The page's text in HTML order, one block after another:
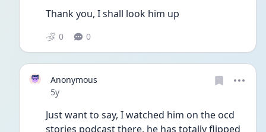
Thank you, I shall look him up
0 0
Anonymous
Date posted
5y
Just want to say, I watched him on the ocd
stories podcast there, he has totally flipped